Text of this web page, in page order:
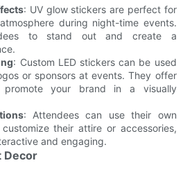
: UV glow stickers are perfect for
during night-time events.
to stand out and create a
: Custom LED stickers can be used
or sponsors at events. They offer
your brand in a visually
: Attendees can use their own
their attire or accessories,
and engaging.
Decor